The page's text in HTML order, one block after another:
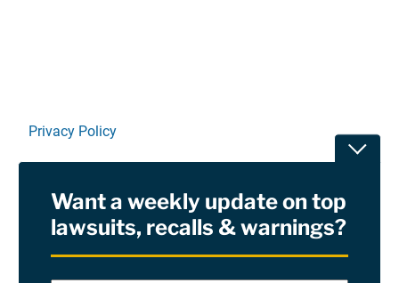
Privacy Policy
RSSWant a weekly update on top
lawsuits, recalls & warnings?